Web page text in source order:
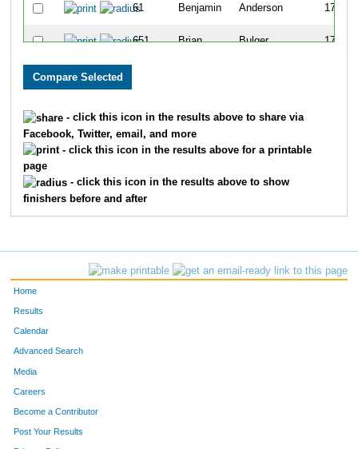
61 Benjamin Anderson 1733
651 Brian Bulger 1734
8190 Faye
3018
1001 Brock Copeland 1741
- click this icon in the results above to share via
Facebook, Twitter, email, and more
- click this icon in the results above for a printable
page
- click this icon in the results above to show
finishers before and after
Home
Results
Calendar
Advanced Search
Media
Careers
Become a Contributor
Post Your Results